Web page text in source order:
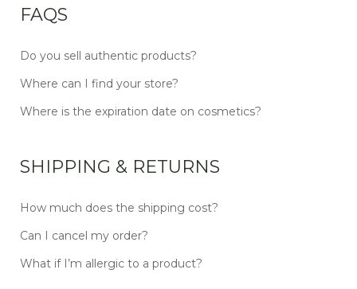
FAQS
Do you sell authentic products?
Where can I find your store?
Where is the expiration date on cosmetics?
SHIPPING & RETURNS
How much does the shipping cost?
Can I cancel my order?
What if I’m allergic to a product?